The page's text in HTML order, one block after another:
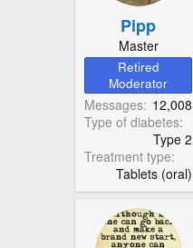
Pipp
Master
Retired
Moderator
Messages 12,008
Type of diabetes
Type 2
Treatment type
Tablets (oral)